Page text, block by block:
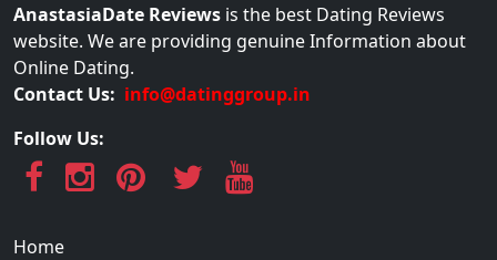
AnastasiaDate Reviews is the best Dating Reviews
website. We are providing genuine Information about
Online Dating.
Contact Us: info@datinggroup.in
Follow Us:
Home